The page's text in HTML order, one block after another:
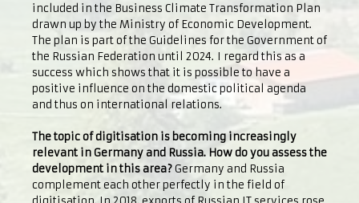
included in the Business Climate Transformation Plan
drawn up by the Ministry of Economic Development.
The plan is part of the Guidelines for the Government of
the Russian Federation until 2024. I regard this as a
success which shows that it is possible to have a
positive influence on the domestic political agenda
and thus on international relations.
The topic of digitisation is becoming increasingly
relevant in Germany and Russia. How do you assess the
development in this area?Germany and Russia
complement each other perfectly in the field of